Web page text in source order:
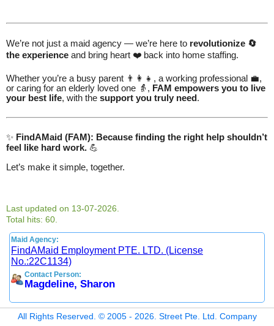
We’re not just a maid agency — we’re here to revolutionize 🔄
the experience and bring heart ❤️ back into home staffing.
Whether you’re a busy parent 👨‍👩‍👧, a working professional 💼,
or caring for an elderly loved one 👵, FAM empowers you to live
your best life, with the support you truly need .
✨ FindAMaid (FAM): Because finding the right help shouldn’t
feel like hard work. 💪
Let’s make it simple, together.
Last updated on 13-07-2026.
Total hits: 60.
Maid Agency:
FindAMaid Employment PTE. LTD. (License
No.:22C1134)
Contact Person:
Magdeline, Sharon
All Rights Reserved. © 2005 - 2026. Street Pte. Ltd. Company